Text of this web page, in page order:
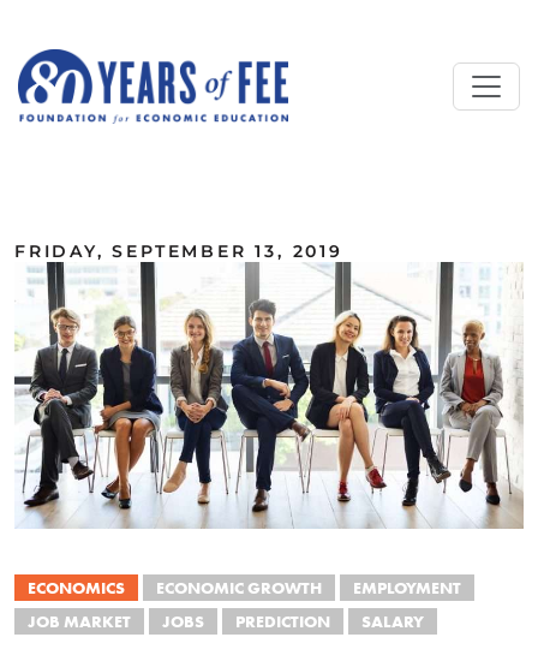
FRIDAY, SEPTEMBER 13, 2019
ECONOMICS ECONOMIC GROWTH
EMPLOYMENT
JOB MARKET
JOBS PREDICTION SALARY